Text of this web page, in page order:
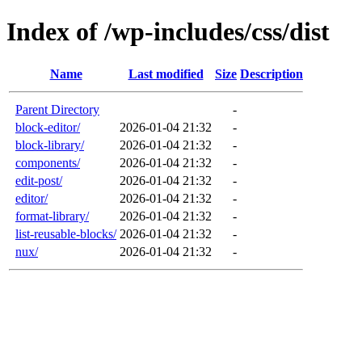
Index of /wp-includes/css/dist
Name Last modified Size Description
Parent Directory
-
block-editor/
2026-01-04 21:32
-
block-library/
2026-01-04 21:32
-
components/
2026-01-04 21:32
-
edit-post/
2026-01-04 21:32
-
editor/
2026-01-04 21:32
-
format-library/
2026-01-04 21:32
-
list-reusable-blocks/ 2026-01-04 21:32
-
nux/
2026-01-04 21:32 -